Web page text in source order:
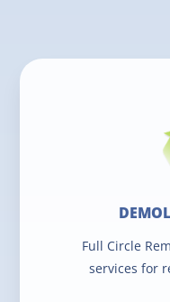
Full Circle
services for